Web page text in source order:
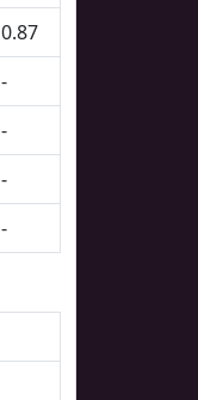
0.87
-
-
-
-